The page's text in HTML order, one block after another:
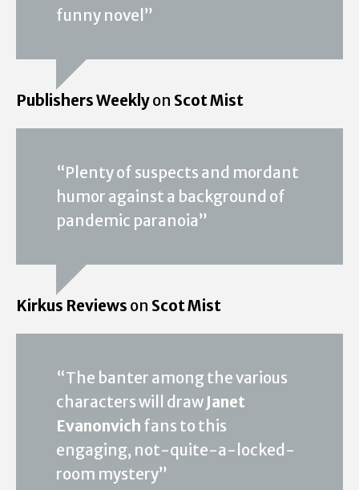
funny novel”
Publishers Weeklyon Scot Mist
“Plenty of suspects and mordant
humor against a background of
pandemic paranoia”
Kirkus Reviews on Scot Mist
“The banter among the various
characters will draw Janet
Evanonvich fans to this
engaging, not-quite-a-locked-
room mystery”